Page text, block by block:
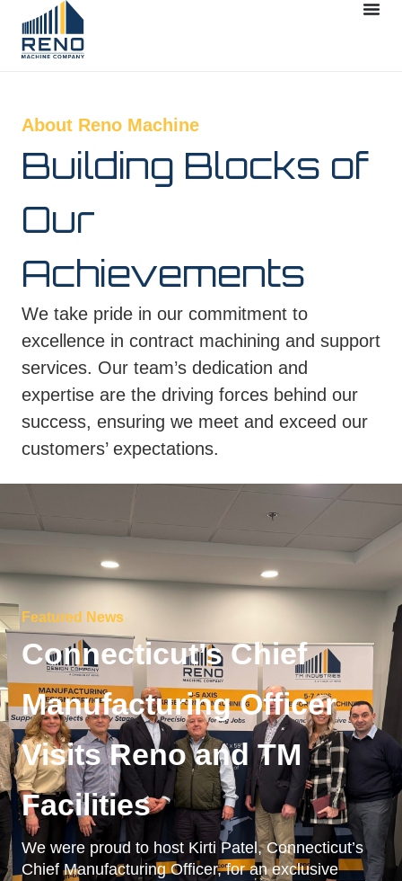
About Reno Machine
Building Blocks of
Our
Achievements
We take pride in our commitment to
excellence in contract machining and support
services. Our team’s dedication and
expertise are the driving forces behind our
success, ensuring we meet and exceed our
customers’ expectations.
Featured News
Connecticut’s Chief
Manufacturing Officer
Visits Reno and TM
Facilities
We were proud to host Kirti Patel, Connecticut’s
Chief Manufacturing Officer, for an exclusive